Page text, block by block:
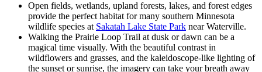
Open fields, wetlands, upland forests, lakes, and forest edges
provide the perfect habitat for many southern Minnesota
wildlife species at Sakatah Lake State Park near Waterville.
Walking the Prairie Loop Trail at dusk or dawn can be a
magical time visually. With the beautiful contrast in
wildflowers and grasses, and the kaleidoscope-like lighting of
the sunset or sunrise, the imagery can take your breath away